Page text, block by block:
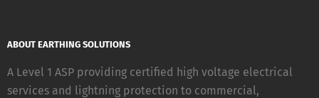
ABOUT EARTHING SOLUTIONS
A Level 1 ASP providing certified high voltage electrical
services and lightning protection to commercial,